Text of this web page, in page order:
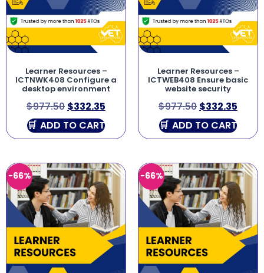
Learner Resources –
ICTNWK408 Configure a
desktop environment
$977.50 $332.35
ADD TO CART
Learner Resources –
ICTWEB408 Ensure basic
website security
$977.50 $332.35
ADD TO CART
-66% -66%